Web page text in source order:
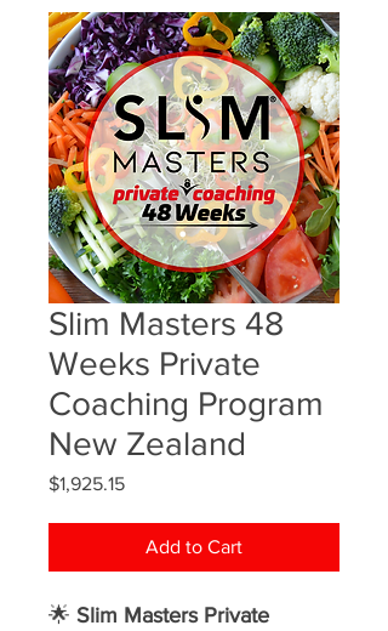
Slim Masters 48
Weeks Private
Coaching Program
New Zealand
$1,925.15Price
Add to Cart
🌟 Slim Masters Private